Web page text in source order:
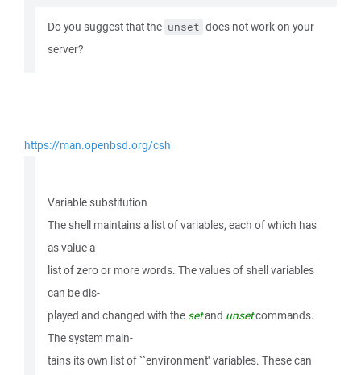
Do you suggest that the unset does not work on your
server?
https://man.openbsd.org/csh
Variable substitution
The shell maintains a list of variables, each of which has
as value a
list of zero or more words. The values of shell variables
can be dis-
played and changed with the setand unsetcommands.
The system main-
tains its own list of ``environment'' variables. These can